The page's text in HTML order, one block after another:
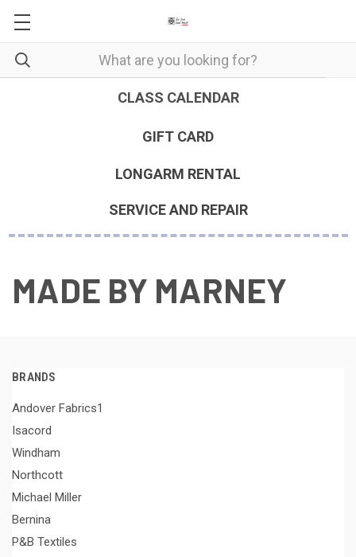
CLASS CALENDAR
GIFT CARD
LONGARM RENTAL
SERVICE AND REPAIR
MADE BY MARNEY
BRANDS
Andover Fabrics1
Isacord
Windham
Northcott
Michael Miller
Bernina
P&B Textiles